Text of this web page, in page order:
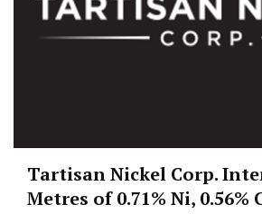
Tartisan Nickel Corp.
Metres of 0.71% Ni,